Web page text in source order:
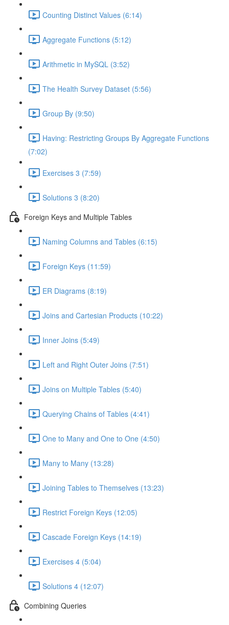
Counting Distinct Values (6:14)
Aggregate Functions (5:12)
Arithmetic in MySQL (3:52)
The Health Survey Dataset (5:56)
Group By (9:50)
Having: Restricting Groups By Aggregate Functions
(7:02)
Exercises 3 (7:59)
Solutions 3 (8:20)
Foreign Keys and Multiple Tables
Naming Columns and Tables (6:15)
Foreign Keys (11:59)
ER Diagrams (8:19)
Joins and Cartesian Products (10:22)
Inner Joins (5:49)
Left and Right Outer Joins (7:51)
Joins on Multiple Tables (5:40)
Querying Chains of Tables (4:41)
One to Many and One to One (4:50)
Many to Many (13:28)
Joining Tables to Themselves (13:23)
Restrict Foreign Keys (12:05)
Cascade Foreign Keys (14:19)
Exercises 4 (5:04)
Solutions 4 (12:07)
Combining Queries